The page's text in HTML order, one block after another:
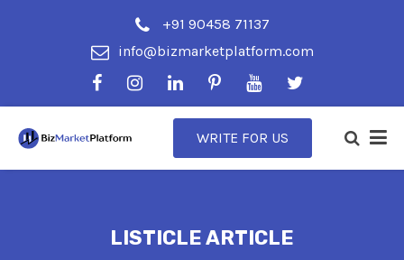
+91 90458 71137
info@bizmarketplatform.com
WRITE FOR US
LISTICLE ARTICLE